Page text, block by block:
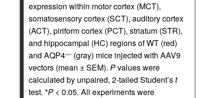
expression within motor cortex (MCT),
somatosensory cortex (SCT), auditory cortex
(ACT), piriform cortex (PCT), striatum (STR),
and hippocampal (HC) regions of WT (red)
and AQP4–/–(gray) mice injected with AAV9
vectors (mean ± SEM). Pvalues were
calculated by unpaired, 2-tailed Student’st
test. *P < 0.05. All experiments were